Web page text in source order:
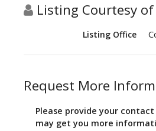
Listing Courtesy of
Listing Office
Request More
Please provide your
may get you more